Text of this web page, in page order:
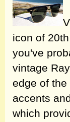
icon of
you've
vintage
edge of
accents
which